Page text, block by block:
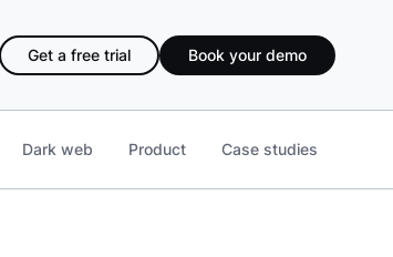
Get a free trial Book your demo
Dark web Product Case studies